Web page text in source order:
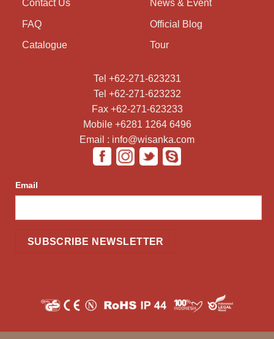
Contact Us
FAQ
Catalogue
News & Event
Official Blog
Tour
Tel +62-271-623231
Tel +62-271-623232
Fax +62-271-623233
Mobile +6281 1264 6496
Email : info@wisanka.com
Email